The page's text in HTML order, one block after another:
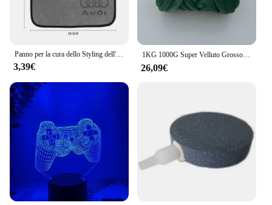
Panno per la cura dello Styling dell'auto asciugamano in microfibra per la pulizia dell'auto per Audi A1 A2 A3 8L 8P 8V A4 B5 B6 B7 B8 A5 8T A6 C5 C6 C7 A7 A8 D2 D3 Q3
3,39€
1KG 1000G Super Velluto Grosso Filato Spesso Bulky Filo Gigante Borsa Bianca per Lavorare a Mano Braccio Fai da Te Morbido Grande Coperta Tappeto 자이
26,09€